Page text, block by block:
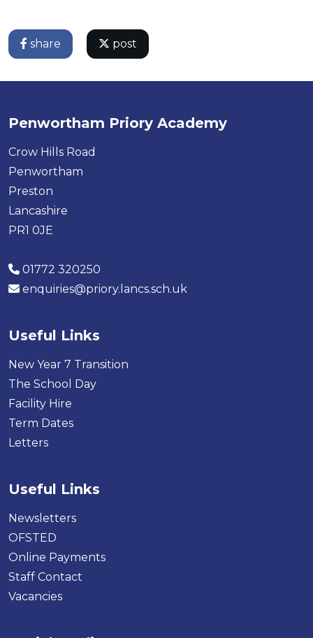
share post
Penwortham Priory Academy
Crow Hills Road
Penwortham
Preston
Lancashire
PR1 0JE
01772 320250
enquiries@priory.lancs.sch.uk
Useful Links
New Year 7 Transition
The School Day
Facility Hire
Term Dates
Letters
Useful Links
Newsletters
OFSTED
Online Payments
Staff Contact
Vacancies